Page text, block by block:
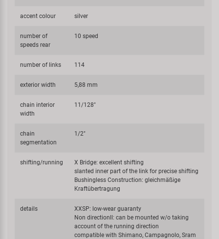
accent colour silver
number of
speeds rear
10 speed
number of links 114
exterior width 5,88 mm
chain interior
width
11/128"
chain
segmentation
1/2"
shifting/running
X Bridge: excellent shifting
slanted inner part of the link for precise shifting
Bushingless Construction: gleichmäßige
Kraftübertragung
details
XXSP: low-wear guaranty
Non directionll: can be mounted w/o taking
account of the running direction
compatible with Shimano, Campagnolo, Sram